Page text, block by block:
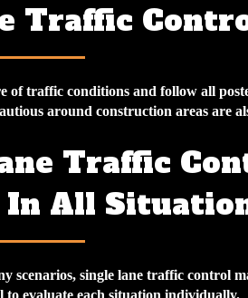
Traffic
of traffic conditions and follow all
around construction areas are
Traffic
All
scenarios, single lane traffic control
to evaluate each situation individually.